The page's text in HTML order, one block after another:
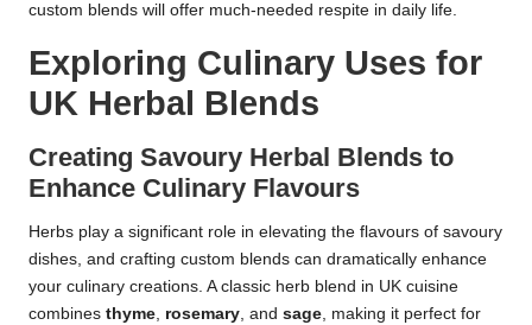
custom blends will offer much-needed respite in daily life.
Exploring Culinary Uses for
UK Herbal Blends
Creating Savoury Herbal Blends to
Enhance Culinary Flavours
Herbs play a significant role in elevating the flavours of savoury
dishes, and crafting custom blends can dramatically enhance
your culinary creations. A classic herb blend in UK cuisine
combines thyme, rosemary, and sage, making it perfect for